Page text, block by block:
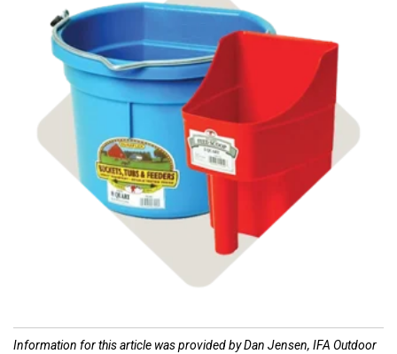
Shop Buckets & Tubs
Information for this article was provided by Dan Jensen, IFA Outdoor